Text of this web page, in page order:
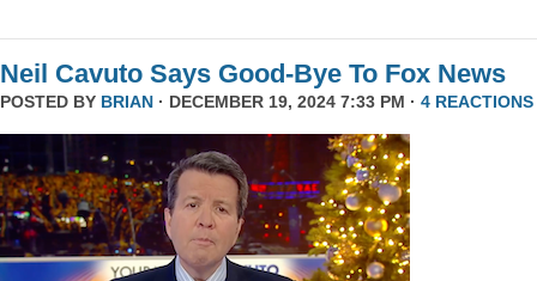
Neil Cavuto Says Good-Bye To Fox News
POSTED BY BRIAN · DECEMBER 19, 2024 7:33 PM · 4 REACTIONS